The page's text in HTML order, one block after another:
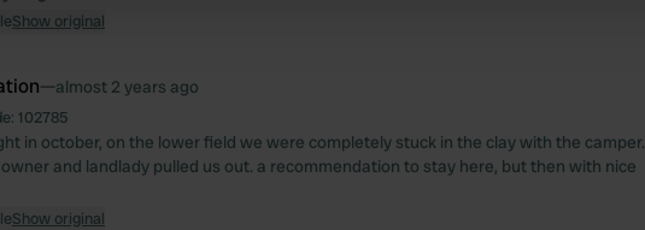
to them or that they’ve collected from your use of their services.
Show original
—almost 2 years ago
102785
in october, on the lower field we were completely stuck in the clay with the camper.
and landlady pulled us out. a recommendation to stay here, but then with nice
Show original